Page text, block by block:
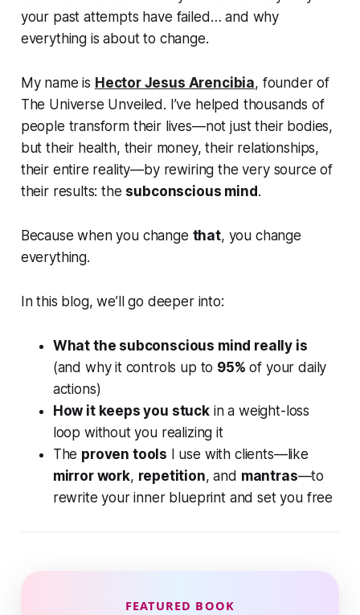
your past attempts have failed… and why
everything is about to change.
My name is Hector Jesus Arencibia, founder of
The Universe Unveiled. I’ve helped thousands of
people transform their lives—not just their bodies,
but their health, their money, their relationships,
their entire reality—by rewiring the very source of
their results: the subconscious mind .
Because when you change that, you change
everything.
In this blog, we’ll go deeper into:
What the subconscious mind really is
(and why it controls up to 95% of your daily
actions)
How it keeps you stuckin a weight-loss
loop without you realizing it
The proven tools I use with clients—like
mirror work, repetition, and mantras—to
rewrite your inner blueprint and set you free
FEATURED BOOK